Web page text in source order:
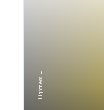
Lightness →